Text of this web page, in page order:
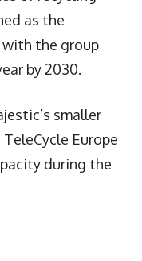
as the
the group
by 2030.
smaller
Europe
during the